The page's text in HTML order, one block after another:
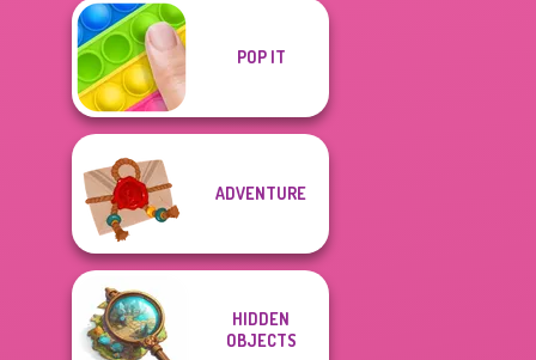
POP IT
ADVENTURE
HIDDEN
OBJECTS